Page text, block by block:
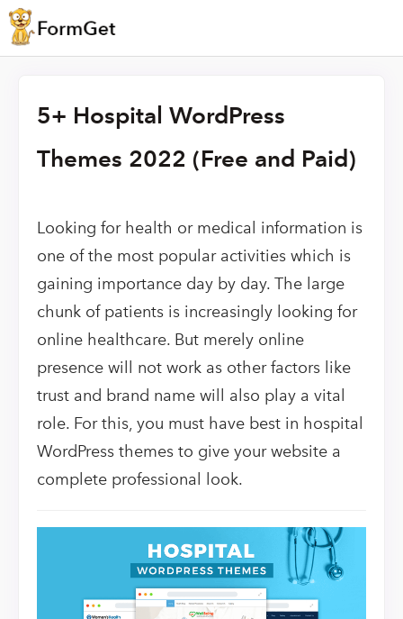
5+ Hospital WordPress
Themes 2022 (Free and Paid)
Looking for health or medical information is
one of the most popular activities which is
gaining importance day by day. The large
chunk of patients is increasingly looking for
online healthcare. But merely online
presence will not work as other factors like
trust and brand name will also play a vital
role. For this, you must have best in hospital
WordPress themes to give your website a
complete professional look.